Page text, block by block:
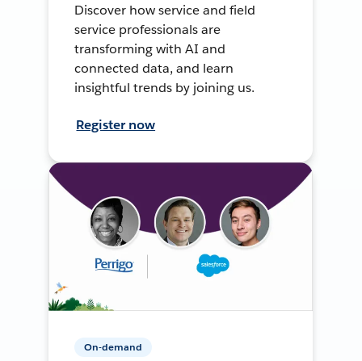
Discover how service and field
service professionals are
transforming with AI and
connected data, and learn
insightful trends by joining us.
Register now
On-demand